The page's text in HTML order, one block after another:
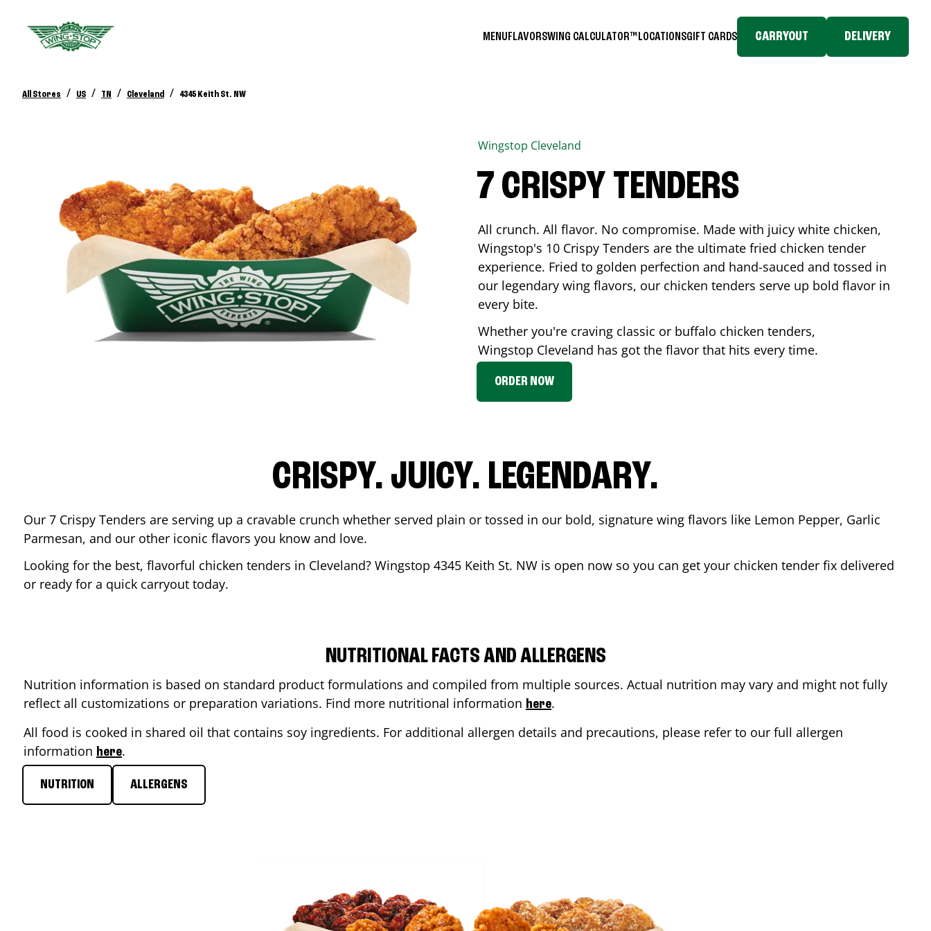
MENUFLAVORSWING CALCULATOR™ LOCATIONSGIFT CARDS CARRYOUT DELIVERY
All Stores / US / TN / Cleveland / 4345 Keith St. NW
Wingstop Cleveland
7 CRISPY TENDERS
All crunch. All flavor. No compromise. Made with juicy white chicken,
Wingstop's 10 Crispy Tenders are the ultimate fried chicken tender
experience. Fried to golden perfection and hand-sauced and tossed in
our legendary wing flavors, our chicken tenders serve up bold flavor in
every bite.
Whether you're craving classic or buffalo chicken tenders,
Wingstop Cleveland has got the flavor that hits every time.
ORDER NOW
CRISPY. JUICY. LEGENDARY.
Our 7 Crispy Tenders are serving up a cravable crunch whether served plain or tossed in our bold, signature wing flavors like Lemon Pepper, Garlic
Parmesan, and our other iconic flavors you know and love.
Looking for the best, flavorful chicken tenders in Cleveland? Wingstop 4345 Keith St. NW is open now so you can get your chicken tender fix delivered
or ready for a quick carryout today.
NUTRITIONAL FACTS AND ALLERGENS
Nutrition information is based on standard product formulations and compiled from multiple sources. Actual nutrition may vary and might not fully
reflect all customizations or preparation variations. Find more nutritional information here.
All food is cooked in shared oil that contains soy ingredients. For additional allergen details and precautions, please refer to our full allergen
information here.
NUTRITION ALLERGENS